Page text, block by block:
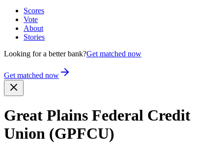
Scores
Vote
About
Stories
Looking for a better bank?Get matched now
Get matched now
Great Plains Federal Credit
Union (GPFCU)